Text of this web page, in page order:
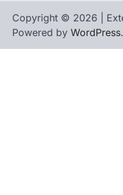
Copyright © 2026 |
Powered by WordPress.